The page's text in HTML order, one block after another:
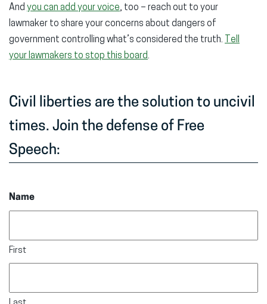
And you can add your voice, too – reach out to your
lawmaker to share your concerns about dangers of
government controlling what’s considered the truth.
Tell
your lawmakers to stop this board.
Civil liberties are the solution to uncivil
times. Join the defense of Free
Speech:
Name
First